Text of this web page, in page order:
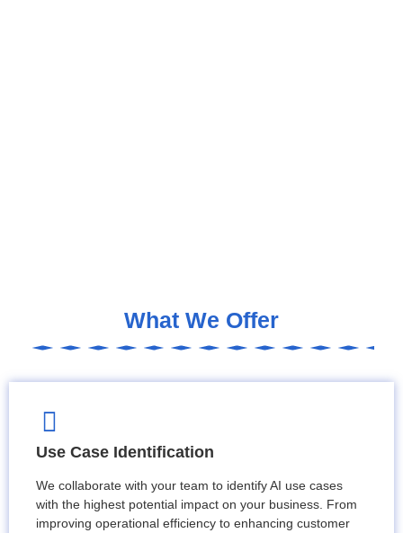
What We Offer
Use Case Identification
We collaborate with your team to identify AI use cases
with the highest potential impact on your business. From
improving operational efficiency to enhancing customer